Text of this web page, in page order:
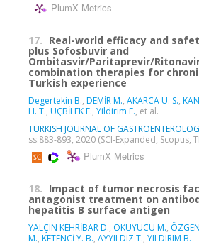
PlumX Metrics
17. Real-world efficacy and
plus Sofosbuvir and
Ombitasvir/Paritaprevir/
combination therapies for
Turkish experience
Degertekin B., DEMİR M., AKARCA U. S.,
H. T., ÜÇBİLEK E., Yildirim E., et al.
TURKISH JOURNAL OF
ss.883-893, 2020 (SCI-Expanded, Scopus,
PlumX Metrics
18. Impact of tumor necrosis
antagonist treatment on
hepatitis B surface antigen
YALÇIN KEHRİBAR D., OKUYUCU M., ÖZGEN
M., KETENCİ Y. B., AYYILDIZ T., YILDIRIM B.